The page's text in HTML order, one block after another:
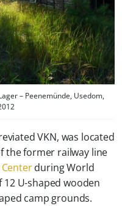
– Peenemünde, Usedom,
VKN, was located
the former railway line
during World
12 U-shaped wooden
camp grounds.